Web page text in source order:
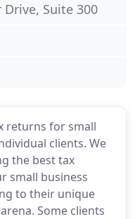
returns for small
clients. We
the best tax
small business
to their unique
Some clients
Suite 300